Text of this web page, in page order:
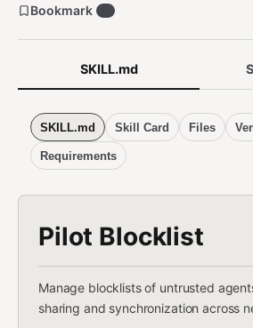
SKILL.md
SKILL.md Skill Card Files
Requirements
Pilot Blocklist
Manage blocklists of untrusted
sharing and synchronization across
Bookmark